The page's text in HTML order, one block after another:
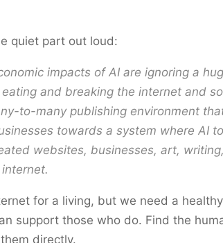
quiet part out loud:
impacts of AI are ignoring a
and breaking the internet and
to-many publishing environment
towards a system where AI
websites, businesses, art,
for a living, but we need a
support those who do. Find the
directly.